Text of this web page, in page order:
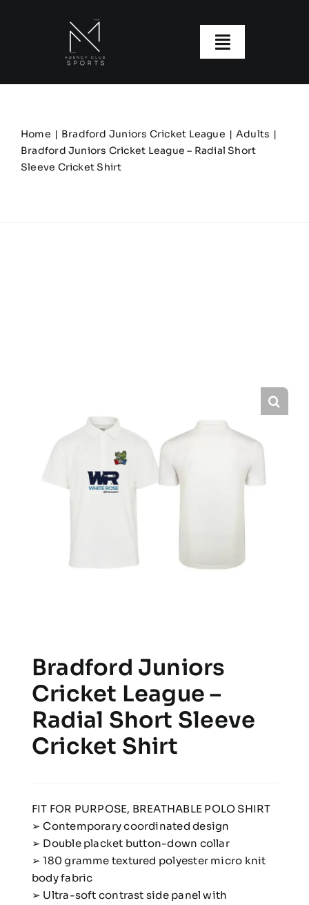
Toggle
Our Clubs
Our Ranges
Home Bradford Juniors Cricket League
Adults
Bradford Juniors Cricket League – Radial Short
Sleeve Cricket Shirt
Bradford Juniors
Cricket League –
Radial Short Sleeve
Cricket Shirt
FIT FOR PURPOSE, BREATHABLE POLO SHIRT
➢ Contemporary coordinated design
➢ Double placket button-down collar
➢ 180 gramme textured polyester micro knit
body fabric
➢ Ultra-soft contrast side panel with